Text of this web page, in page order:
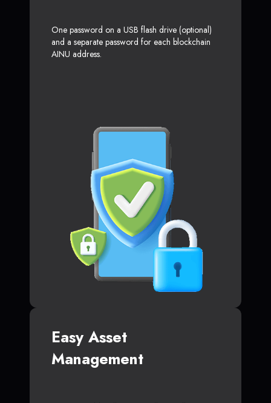
One password on a USB flash drive (optional)
and a separate password for each blockchain
AINU address.
Easy Asset
Management